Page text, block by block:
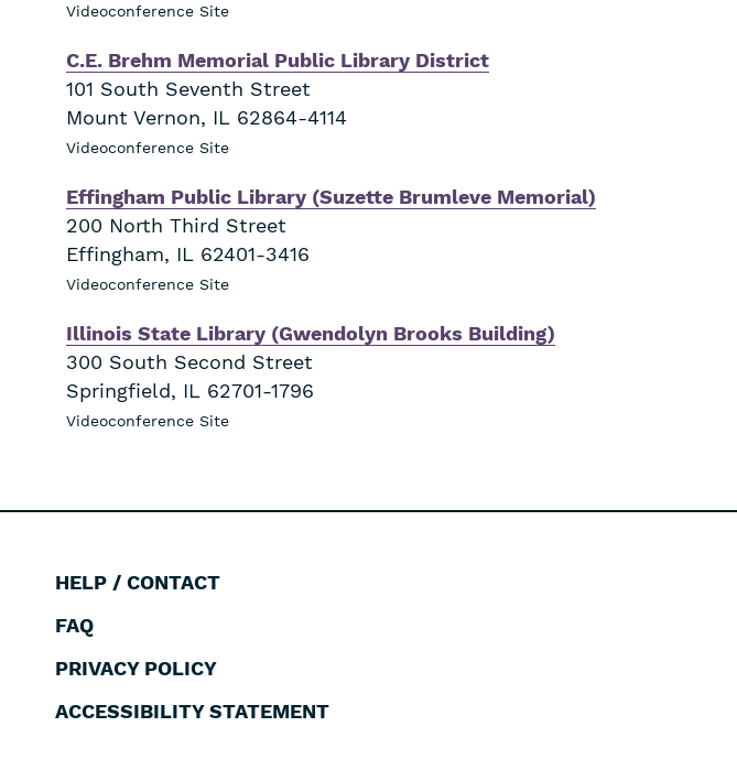
Videoconference Site
C.E. Brehm Memorial Public Library District
101 South Seventh Street
Mount Vernon, IL 62864-4114
Videoconference Site
Effingham Public Library (Suzette Brumleve Memorial)
200 North Third Street
Effingham, IL 62401-3416
Videoconference Site
Illinois State Library (Gwendolyn Brooks Building)
300 South Second Street
Springfield, IL 62701-1796
Videoconference Site
Footer
HELP / CONTACT
FAQ
PRIVACY POLICY
ACCESSIBILITY STATEMENT